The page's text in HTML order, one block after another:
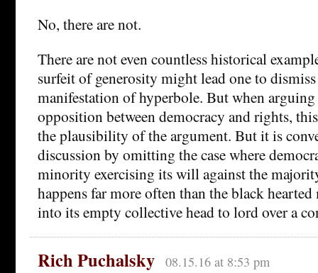
No, there are not.
There are not even countless historical
surfeit of generosity might lead one to
manifestation of hyperbole. But when
opposition between democracy and rights,
the plausibility of the argument. But it is
discussion by omitting the case where
minority exercising its will against the
happens far more often than the black
into its empty collective head to lord over a
Rich Puchalsky 08.15.16 at 8:53 pm